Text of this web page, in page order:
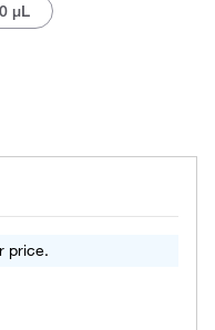
μL
price.